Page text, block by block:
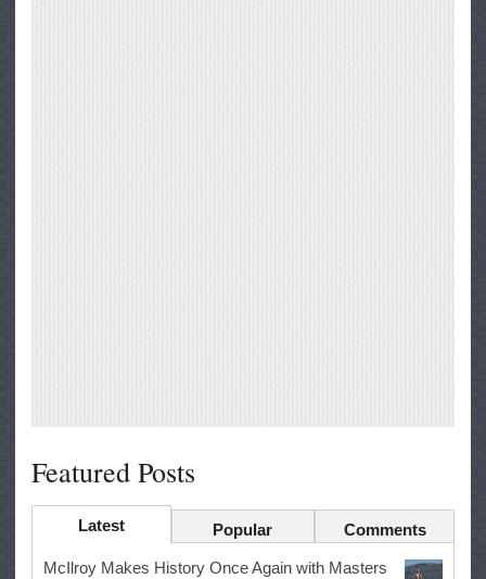
Featured Posts
Latest Popular Comments
McIlroy Makes History Once Again with Masters